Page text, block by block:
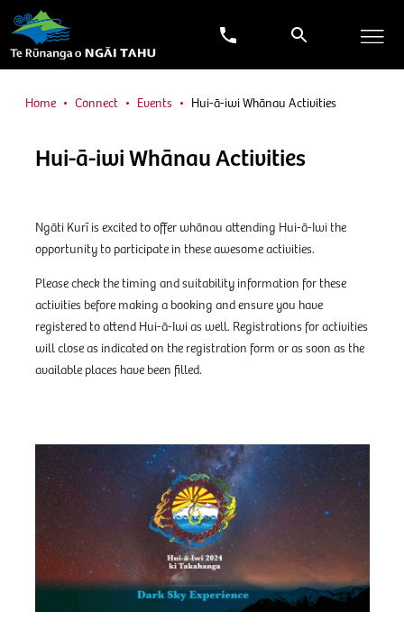
Home Connect Events Hui-ā-iwi Whānau Activities
Hui-ā-iwi Whānau Activities
Ngāti Kurī is excited to offer whānau attending Hui-ā-Iwi the
opportunity to participate in these awesome activities.
Please check the timing and suitability information for these
activities before making a booking and ensure you have
registered to attend Hui-ā-Iwi as well. Registrations for activities
will close as indicated on the registration form or as soon as the
available places have been filled.